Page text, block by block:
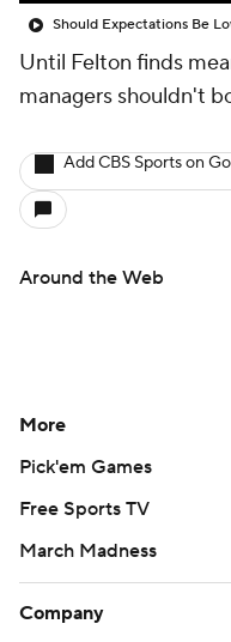
Until Felton finds
managers shouldn't
Add CBS Sports on
Around the Web
More
Pick'em Games
Free Sports TV
March Madness
Company